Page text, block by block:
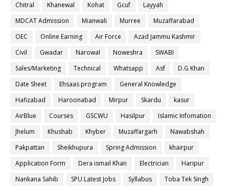
Chitral
Khanewal Kohat Gcuf
Layyah
MDCAT Admission
Mianwali Murree
Muzaffarabad
OEC
Online Earning Air Force
Azad Jammu Kashmir
Civil
Gwadar Narowal Noweshra
SWABI
Sales/Marketing
Technical Whatsapp Asf
D.G Khan
Date Sheet
Ehsaas program
General Knowledge
Hafizabad
Haroonabad Mirpur Skardu
kasur
AirBlue
Courses GSCWU Hasilpur
Islamic Infomation
Jhelum
Khushab Khyber Muzaffargarh
Nawabshah
Pakpattan
Sheikhupura Spring Admission
khairpur
Application Form
Dera ismail Khan Electrician
Haripur
Nankana Sahib
SPU Latest Jobs Syllabus
Toba Tek Singh